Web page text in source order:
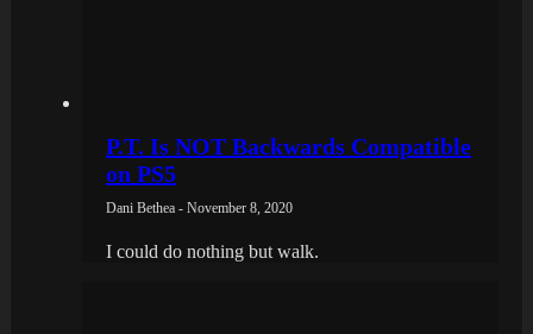
P.T. Is NOT Backwards Compatible
on PS5
Dani Bethea - November 8, 2020
I could do nothing but walk.